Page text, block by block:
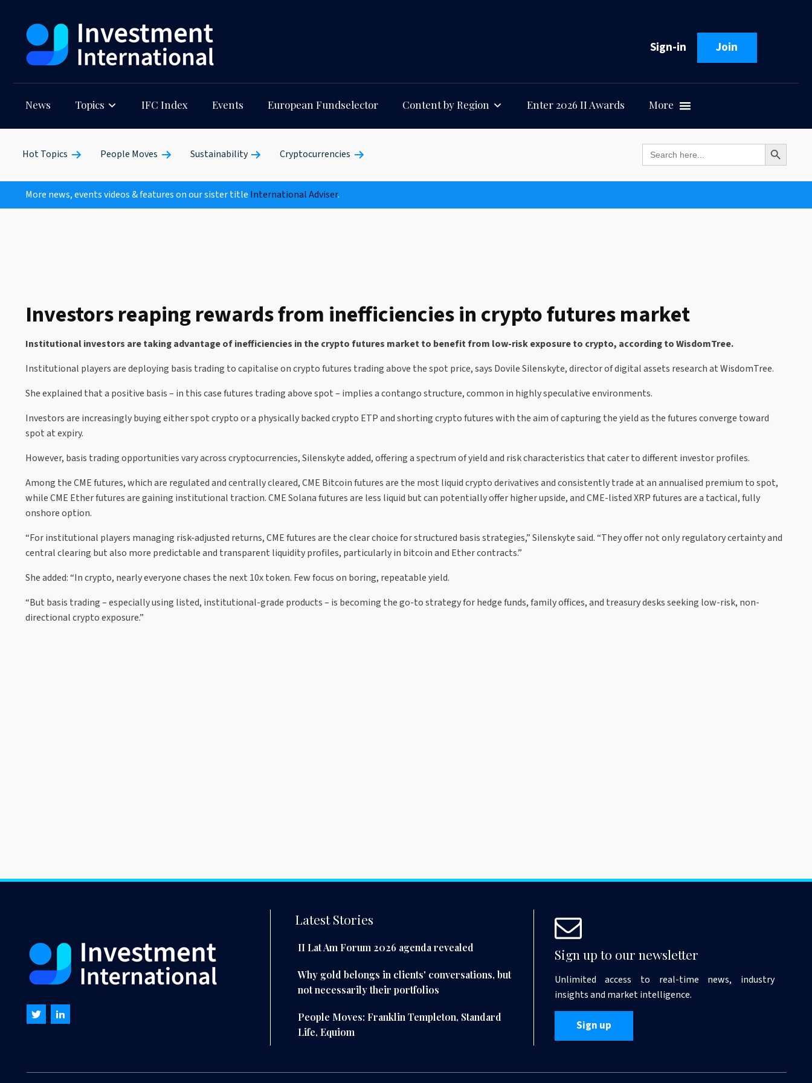
Sign-in Join
News Topics IFC Index Events European Fundselector Content by Region Enter 2026 II Awards More
Hot Topics People Moves Sustainability Cryptocurrencies Search
for:
Search Button
More news, events videos & features on our sister title International Adviser.
Investors reaping rewards from inefficiencies in crypto futures market
Institutional investors are taking advantage of inefficiencies in the crypto futures market to benefit from low-risk exposure to crypto, according to WisdomTree.
Institutional players are deploying basis trading to capitalise on crypto futures trading above the spot price, says Dovile Silenskyte, director of digital assets research at WisdomTree.
She explained that a positive basis – in this case futures trading above spot – implies a contango structure, common in highly speculative environments.
Investors are increasingly buying either spot crypto or a physically backed crypto ETP and shorting crypto futures with the aim of capturing the yield as the futures converge toward
spot at expiry.
However, basis trading opportunities vary across cryptocurrencies, Silenskyte added, offering a spectrum of yield and risk characteristics that cater to different investor profiles.
Among the CME futures, which are regulated and centrally cleared, CME Bitcoin futures are the most liquid crypto derivatives and consistently trade at an annualised premium to spot,
while CME Ether futures are gaining institutional traction. CME Solana futures are less liquid but can potentially offer higher upside, and CME-listed XRP futures are a tactical, fully
onshore option.
“For institutional players managing risk-adjusted returns, CME futures are the clear choice for structured basis strategies,” Silenskyte said. “They offer not only regulatory certainty and
central clearing but also more predictable and transparent liquidity profiles, particularly in bitcoin and Ether contracts.”
She added: “In crypto, nearly everyone chases the next 10x token. Few focus on boring, repeatable yield.
“But basis trading – especially using listed, institutional-grade products – is becoming the go-to strategy for hedge funds, family offices, and treasury desks seeking low-risk, non-
directional crypto exposure.”
Latest Stories
II Lat Am Forum 2026 agenda revealed
Why gold belongs in clients' conversations, but
not necessarily their portfolios
People Moves: Franklin Templeton, Standard
Life, Equiom
Sign up to our newsletter
Unlimited access to real-time news, industry
insights and market intelligence.
Sign up